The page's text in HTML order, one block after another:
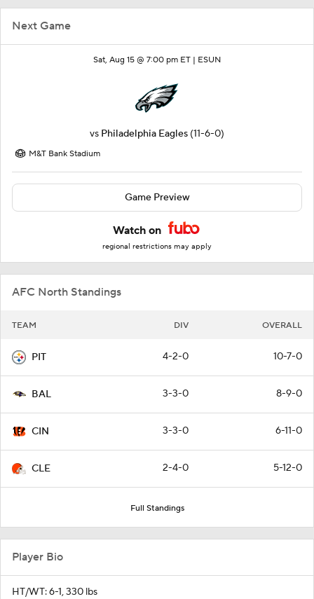
Next Game
Sat, Aug 15 @ 7:00 pm ET | ESUN
vs Philadelphia Eagles (11-6-0)
M&T Bank Stadium
Game Preview
Watch on
regional restrictions may apply
AFC North Standings
TEAM DIV OVERALL
PIT 4-2-0 10-7-0
BAL 3-3-0 8-9-0
CIN 3-3-0 6-11-0
CLE 2-4-0 5-12-0
Full Standings
Player Bio
HT/WT: 6-1, 330 lbs